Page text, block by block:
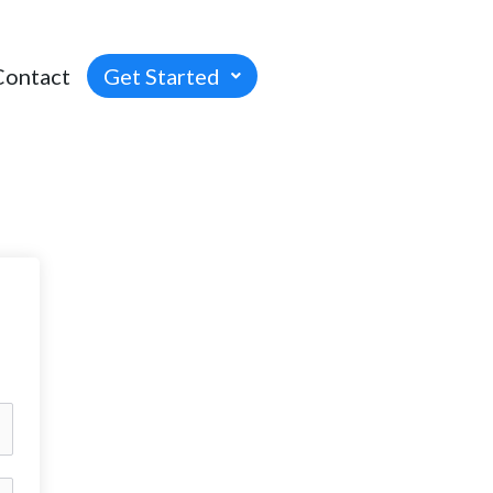
Get Started